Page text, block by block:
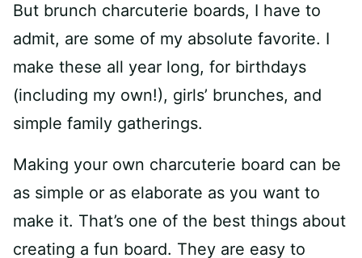
But brunch charcuterie boards, I have to
admit, are some of my absolute favorite. I
make these all year long, for birthdays
(including my own!), girls’ brunches, and
simple family gatherings.
Making your own charcuterie board can be
as simple or as elaborate as you want to
make it. That’s one of the best things about
creating a fun board. They are easy to